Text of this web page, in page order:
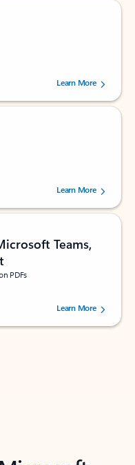
by 238152 users.Learn More
by 160880 users.Learn More
Teams,
PDFs
by 73061 users.Learn More